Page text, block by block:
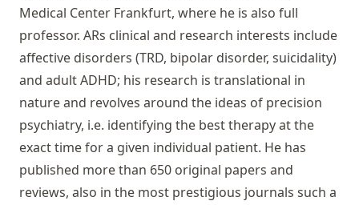
Medical Center Frankfurt, where he is also full
professor. ARs clinical and research interests include
affective disorders (TRD, bipolar disorder, suicidality)
and adult ADHD; his research is translational in
nature and revolves around the ideas of precision
psychiatry, i.e. identifying the best therapy at the
exact time for a given individual patient. He has
published more than 650 original papers and
reviews, also in the most prestigious journals such a